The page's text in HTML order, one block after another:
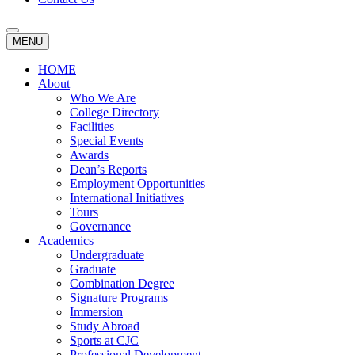
MENU
HOME
About
Who We Are
College Directory
Facilities
Special Events
Awards
Dean’s Reports
Employment Opportunities
International Initiatives
Tours
Governance
Academics
Undergraduate
Graduate
Combination Degree
Signature Programs
Immersion
Study Abroad
Sports at CJC